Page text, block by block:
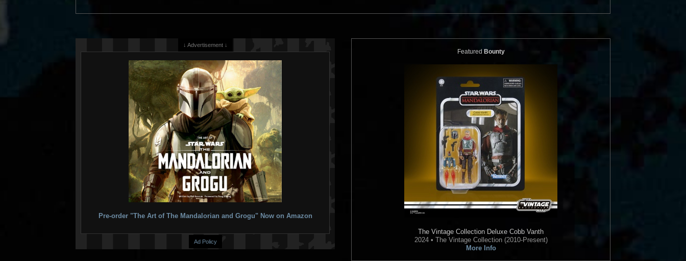
↓ Advertisement ↓
Pre-order "The Art of The Mandalorian and Grogu" Now on Amazon
Ad Policy
Featured Bounty
The Vintage Collection Deluxe Cobb Vanth
2024 • The Vintage Collection (2010-Present)
More Info